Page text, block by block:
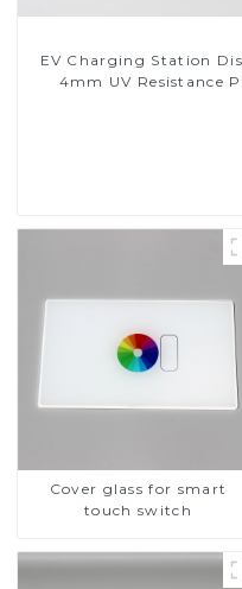
EV Charging Station
4mm UV Resistance
Cover glass for smart
touch switch